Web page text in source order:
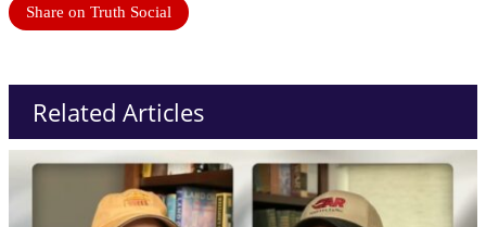
Share on Truth Social
Related Articles